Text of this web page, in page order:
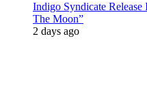
Indigo Syndicate
The Moon”
2 days ago